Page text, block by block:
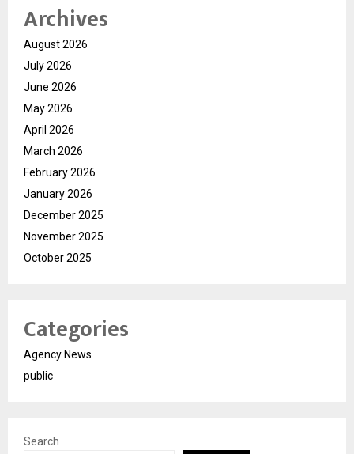
Archives
August 2026
July 2026
June 2026
May 2026
April 2026
March 2026
February 2026
January 2026
December 2025
November 2025
October 2025
Categories
Agency News
public
Search